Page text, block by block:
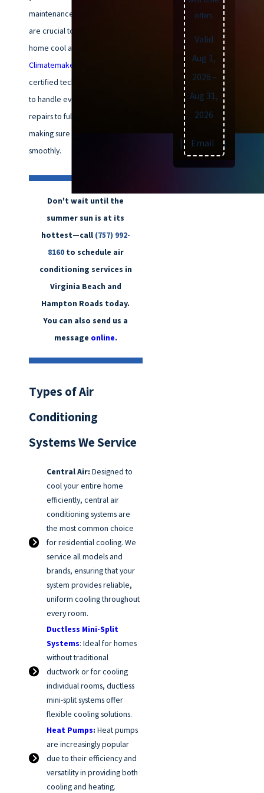
maintenance and timely repairs
are crucial to keeping your
home cool and comfortable. At
Climatemakers of VA
certified technicians are ready
to handle everything from
repairs to full installations,
making sure your system runs
smoothly.
Don't wait until the
summer sun is at its
hottest—call (757) 992-
8160 to schedule air
conditioning services in
Virginia Beach and
Hampton Roads today.
You can also send us a
message online.
Types of Air
Conditioning
Systems We Service
Central Air: Designed to
cool your entire home
efficiently, central air
conditioning systems are
the most common choice
for residential cooling. We
service all models and
brands, ensuring that your
system provides reliable,
uniform cooling throughout
every room.
Ductless Mini-Split
Systems: Ideal for homes
without traditional
ductwork or for cooling
individual rooms, ductless
mini-split systems offer
flexible cooling solutions.
Heat Pumps: Heat pumps
are increasingly popular
due to their efficiency and
versatility in providing both
cooling and heating.
offers.
Valid
Aug 1,
2026 -
Aug 31,
2026
| Email |